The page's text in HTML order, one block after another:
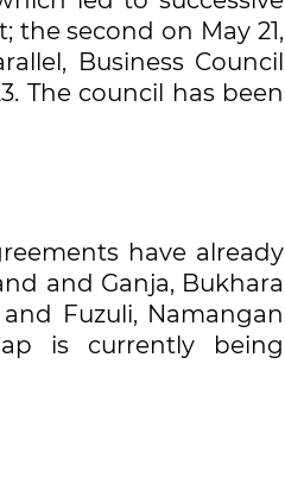
the second on May 21,
Business Council
The council has been
have already
and Ganja, Bukhara
Fuzuli, Namangan
is currently being